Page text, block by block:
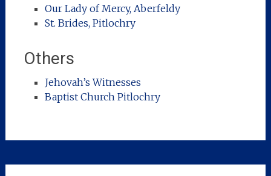
Our Lady of Mercy, Aberfeldy
St. Brides, Pitlochry
Others
Jehovah’s Witnesses
Baptist Church Pitlochry